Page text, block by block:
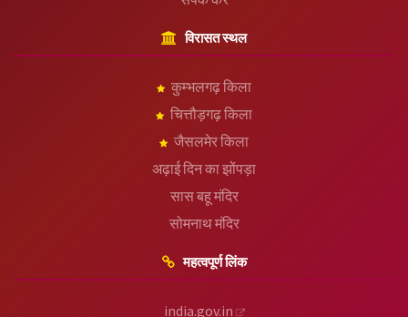
विरासत स्थल
कुम्भलगढ़ किला
चित्तौड़गढ़ किला
जैसलमेर किला
अढ़ाई दिन का झोंपड़ा
सास बहू मंदिर
सोमनाथ मंदिर
महत्वपूर्ण लिंक
india.gov.in